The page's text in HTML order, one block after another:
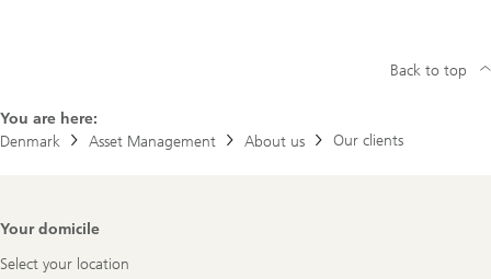
You are here:
Denmark
Asset Management About us Our clients
Back to top
Footer
Your domicile
Select your location